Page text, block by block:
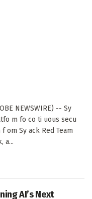
NEWSWIRE) -- Sy
m fo co ti uous secu
om Sy ack Red Team
a...
AI’s Next